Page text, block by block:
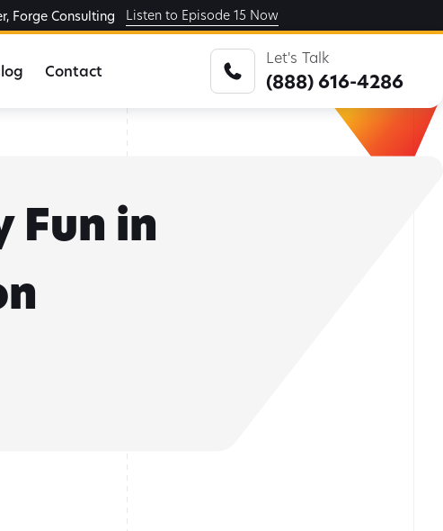
Forge Consulting Listen to Episode 15 Now
Contact
Let's Talk
(888) 616-4286
Fun in